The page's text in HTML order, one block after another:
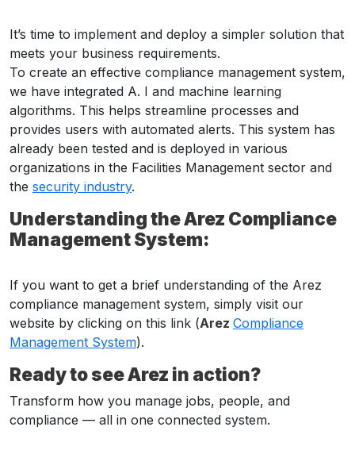
It’s time to implement and deploy a simpler solution that
meets your business requirements.
To create an effective compliance management system,
we have integrated A. I and machine learning
algorithms. This helps streamline processes and
provides users with automated alerts. This system has
already been tested and is deployed in various
organizations in the Facilities Management sector and
the security industry.
Understanding the Arez Compliance
Management System:
If you want to get a brief understanding of the Arez
compliance management system, simply visit our
website by clicking on this link (Arez Compliance
Management System).
Ready to see Arez in action?
Transform how you manage jobs, people, and
compliance — all in one connected system.